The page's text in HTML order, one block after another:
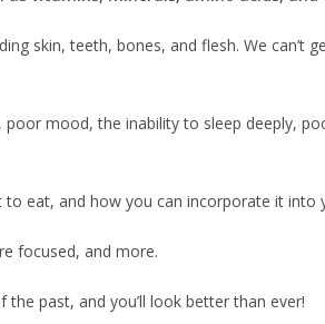
skin, teeth, bones, and flesh. We
mood, the inability to sleep deeply,
eat, and how you can incorporate it
focused, and more.
past, and you’ll look better than ever!